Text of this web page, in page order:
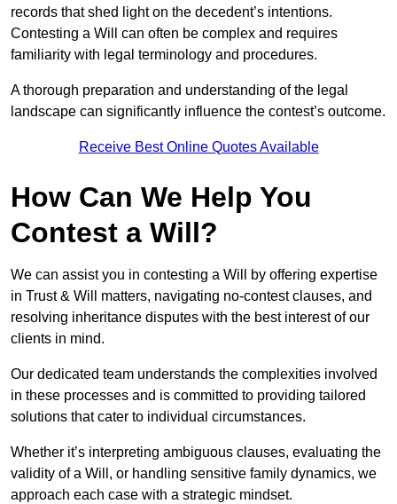
records that shed light on the decedent’s intentions.
Contesting a Will can often be complex and requires
familiarity with legal terminology and procedures.
A thorough preparation and understanding of the legal
landscape can significantly influence the contest’s outcome.
Receive Best Online Quotes Available
How Can We Help You
Contest a Will?
We can assist you in contesting a Will by offering expertise
in Trust & Will matters, navigating no-contest clauses, and
resolving inheritance disputes with the best interest of our
clients in mind.
Our dedicated team understands the complexities involved
in these processes and is committed to providing tailored
solutions that cater to individual circumstances.
Whether it’s interpreting ambiguous clauses, evaluating the
validity of a Will, or handling sensitive family dynamics, we
approach each case with a strategic mindset.